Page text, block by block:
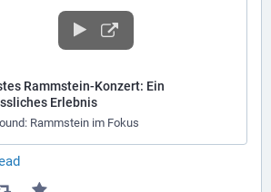
Rammstein-Konzert: Ein
Erlebnis
Rammstein im Fokus